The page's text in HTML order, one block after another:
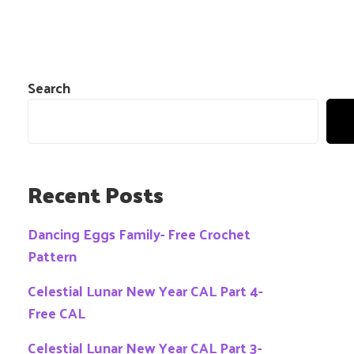
Search
Recent Posts
Dancing Eggs Family- Free Crochet
Pattern
Celestial Lunar New Year CAL Part 4-
Free CAL
Celestial Lunar New Year CAL Part 3-